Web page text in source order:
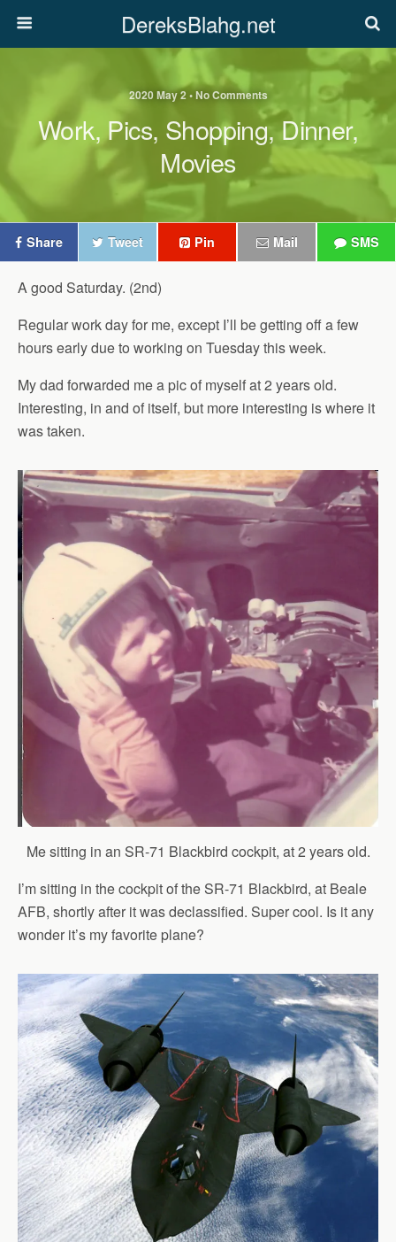
DereksBlahg.net
2020 May 2 • No Comments
Work, Pics, Shopping, Dinner,
Movies
Share Tweet Pin Mail SMS
A good Saturday. (2nd)
Regular work day for me, except I’ll be getting off a few
hours early due to working on Tuesday this week.
My dad forwarded me a pic of myself at 2 years old.
Interesting, in and of itself, but more interesting is where it
was taken.
Me sitting in an SR-71 Blackbird cockpit, at 2 years old.
I’m sitting in the cockpit of the SR-71 Blackbird, at Beale
AFB, shortly after it was declassified. Super cool. Is it any
wonder it’s my favorite plane?